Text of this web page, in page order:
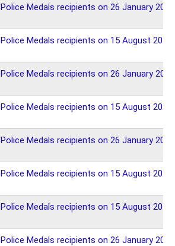
Medals recipients on 26 January 2023
Medals recipients on 15 August 2022
Medals recipients on 26 January 2022
Medals recipients on 15 August 2021
Medals recipients on 26 January 2021
Medals recipients on 15 August 2020
Medals recipients on 15 August 2019
Medals recipients on 26 January 2019